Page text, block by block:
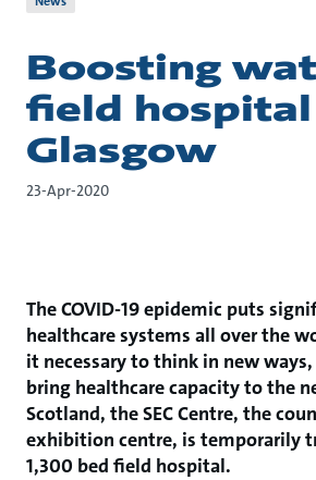
Boosting
field
Glasgow
23-Apr-2020
The COVID-19 epidemic puts
healthcare systems all over the
it necessary to think in new
bring healthcare capacity to the
Scotland, the SEC Centre, the
exhibition centre, is temporarily
1,300 bed field hospital.